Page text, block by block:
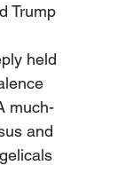
Trump
held
much-
and